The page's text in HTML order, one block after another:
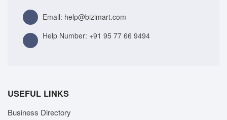
Email: help@bizimart.com
Help Number: +91 95 77 66 9494
USEFUL LINKS
Business Directory